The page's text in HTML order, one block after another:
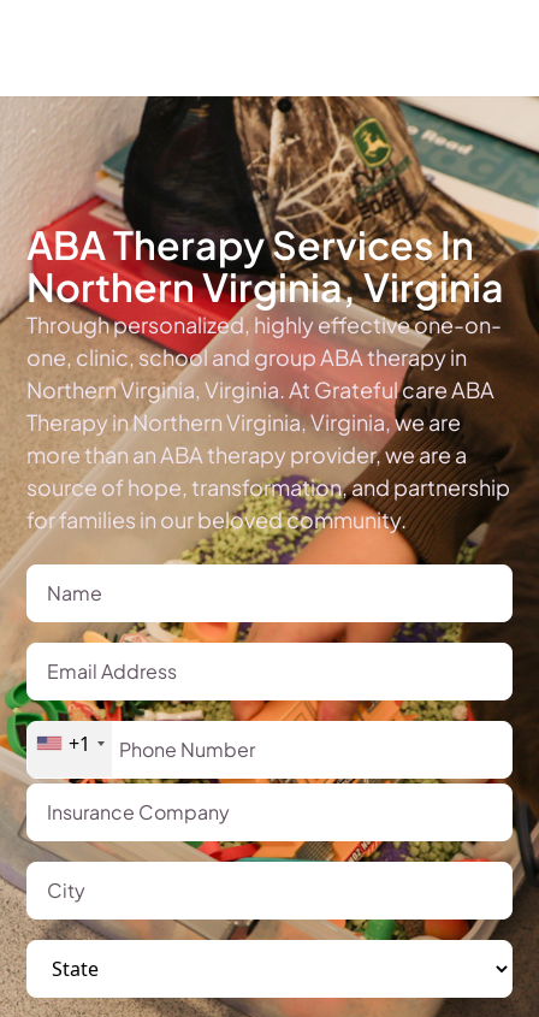
ABA Therapy Services In
Northern Virginia, Virginia
Through personalized, highly effective one-on-
one, clinic, school and group ABA therapy in
Northern Virginia, Virginia. At Grateful care ABA
Therapy in Northern Virginia, Virginia, we are
more than an ABA therapy provider, we are a
source of hope, transformation, and partnership
for families in our beloved community.
+1